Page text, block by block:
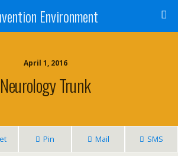
Environment
April 1, 2016
Neurology Trunk
Pin Mail SMS